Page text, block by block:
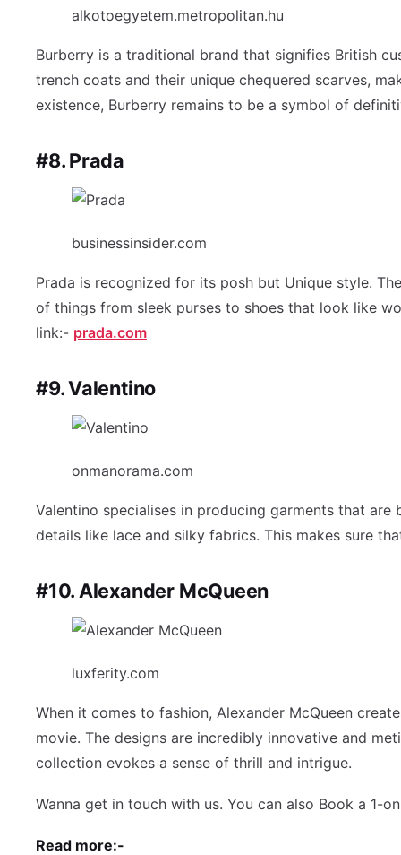
alkotoegyetem.metropolitan.hu
Burberry is a traditional brand that signifies British
trench coats and their unique chequered scarves,
existence, Burberry remains to be a symbol of
#8. Prada
businessinsider.com
Prada is recognized for its posh but Unique style.
of things from sleek purses to shoes that look like
link:- prada.com
#9. Valentino
onmanorama.com
Valentino specialises in producing garments that
details like lace and silky fabrics. This makes sure
#10. Alexander McQueen
luxferity.com
When it comes to fashion, Alexander McQueen
movie. The designs are incredibly innovative and
collection evokes a sense of thrill and intrigue.
Wanna get in touch with us. You can also Book a 1-
Read more:-